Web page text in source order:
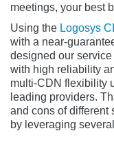
meetings, your best
Using the Logosys
with a near-
designed our
with high reliability
multi-CDN flexibility
leading providers.
and cons of different
by leveraging